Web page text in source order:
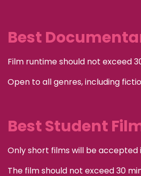
Best
Film runtime should not exceed
Open to all genres, including
Best Student
Only short films will be
The film should not exceed 30